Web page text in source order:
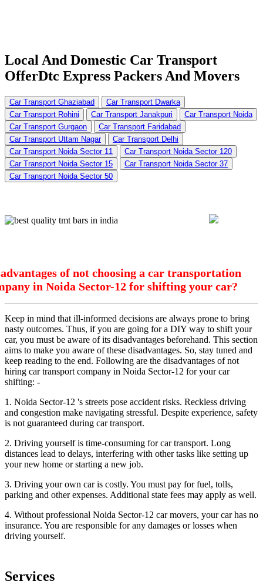
Local And Domestic Car Transport
OfferDtc Express Packers And Movers
Car Transport Ghaziabad
Car Transport Dwarka
Car Transport Rohini
Car Transport Janakpuri
Car Transport Noida
Car Transport Gurgaon
Car Transport Faridabad
Car Transport Uttam Nagar
Car Transport Delhi
Car Transport Noida Sector 11
Car Transport Noida Sector 120
Car Transport Noida Sector 15
Car Transport Noida Sector 37
Car Transport Noida Sector 50
of not choosing a car transportation
in Noida Sector-12 for shifting your car?
Keep in mind that ill-informed decisions are always prone to bring
nasty outcomes. Thus, if you are going for a DIY way to shift your
car, you must be aware of its disadvantages beforehand. This section
aims to make you aware of these disadvantages. So, stay tuned and
keep reading to the end. Following are the disadvantages of not
hiring car transport company in Noida Sector-12 for your car
shifting: -
1. Noida Sector-12 's streets pose accident risks. Reckless driving
and congestion make navigating stressful. Despite experience, safety
is not guaranteed during car transport.
2. Driving yourself is time-consuming for car transport. Long
distances lead to delays, interfering with other tasks like setting up
your new home or starting a new job.
3. Driving your own car is costly. You must pay for fuel, tolls,
parking and other expenses. Additional state fees may apply as well.
4. Without professional Noida Sector-12 car movers, your car has no
insurance. You are responsible for any damages or losses when
driving yourself.
Services